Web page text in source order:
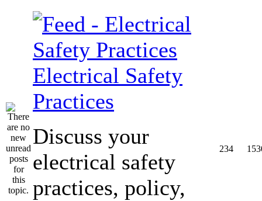
Electrical Safety
Practices
Discuss your
electrical safety
practices, policy,
234